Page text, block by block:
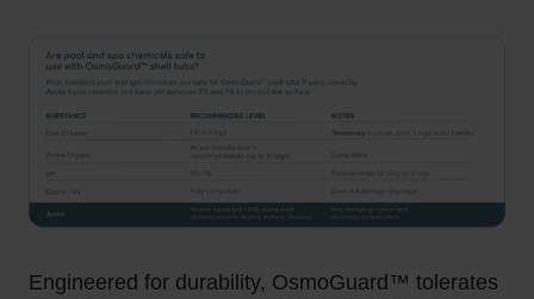
Engineered for durability, OsmoGuard™ tolerates